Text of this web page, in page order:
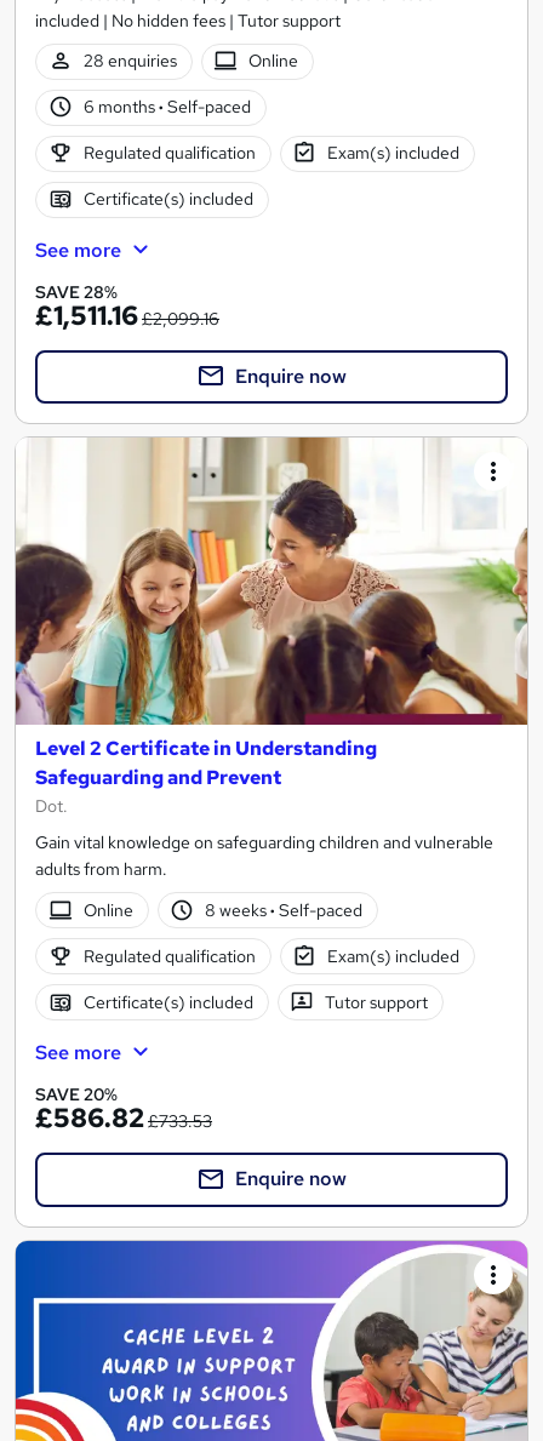
included | No hidden fees | Tutor support
28 enquiries
Online
6 months· Self-paced
Regulated qualification Exam(s) included
Certificate(s) included
See more
SAVE 28%
£1,511.16£2,099.16
Enquire now
Level 2 Certificate in Understanding
Safeguarding and Prevent
Dot.
Gain vital knowledge on safeguarding children and vulnerable
adults from harm.
Online
8 weeks· Self-paced
Regulated qualification Exam(s) included
Certificate(s) included Tutor support
See more
SAVE 20%
£586.82£733.53
Enquire now